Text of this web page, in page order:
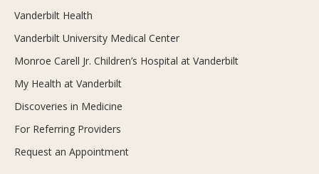
Vanderbilt Health
Vanderbilt University Medical Center
Monroe Carell Jr. Children’s Hospital at Vanderbilt
My Health at Vanderbilt
Discoveries in Medicine
For Referring Providers
Request an Appointment